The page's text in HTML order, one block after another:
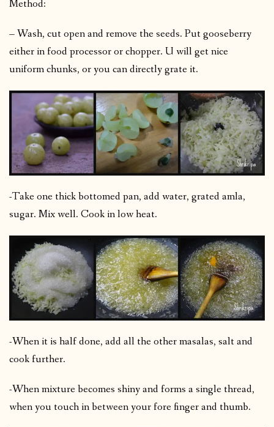
Method:
– Wash, cut open and remove the seeds. Put gooseberry
either in food processor or chopper. U will get nice
uniform chunks, or you can directly grate it.
-Take one thick bottomed pan, add water, grated amla,
sugar. Mix well. Cook in low heat.
-When it is half done, add all the other masalas, salt and
cook further.
-When mixture becomes shiny and forms a single thread,
when you touch in between your fore finger and thumb.